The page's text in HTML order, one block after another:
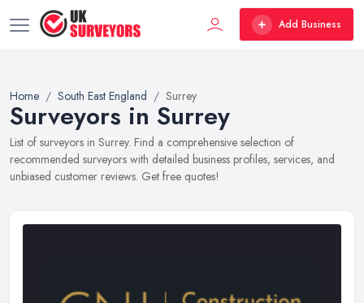
Add Business
Home South East England Surrey
Surveyors in Surrey
List of surveyors in Surrey. Find a comprehensive selection of
recommended surveyors with detailed business profiles, services, and
unbiased customer reviews. Get free quotes!